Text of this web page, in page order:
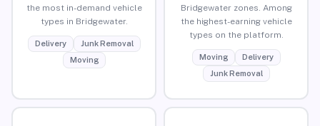
the most in-demand vehicle
types in Bridgewater.
Delivery
Junk Removal
Moving
Bridgewater zones. Among
the highest-earning vehicle
types on the platform.
Moving
Delivery
Junk Removal